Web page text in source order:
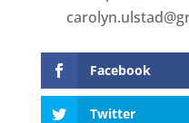
Facebook
Twitter